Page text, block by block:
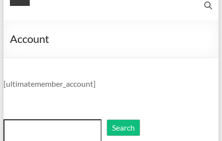
Account
[ultimatemember_account]
Search Search